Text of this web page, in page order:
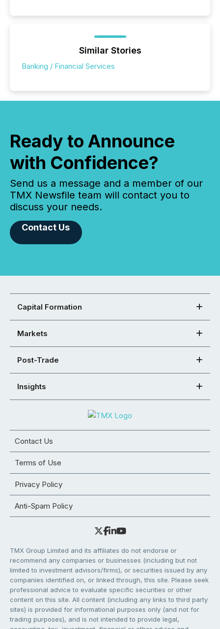
Similar Stories
Banking / Financial Services
Ready to Announce
with Confidence?
Send us a message and a member of our
TMX Newsfile team will contact you to
discuss your needs.
Contact Us
Capital Formation
Markets
Post-Trade
Insights
Contact Us
Terms of Use
Privacy Policy
Anti-Spam Policy
TMX Group Limited and its affiliates do not endorse or
recommend any companies or businesses (including but not
limited to investment advisors/firms), or securities issued by any
companies identified on, or linked through, this site. Please seek
professional advice to evaluate specific securities or other
content on this site. All content (including any links to third party
sites) is provided for informational purposes only (and not for
trading purposes), and is not intended to provide legal,